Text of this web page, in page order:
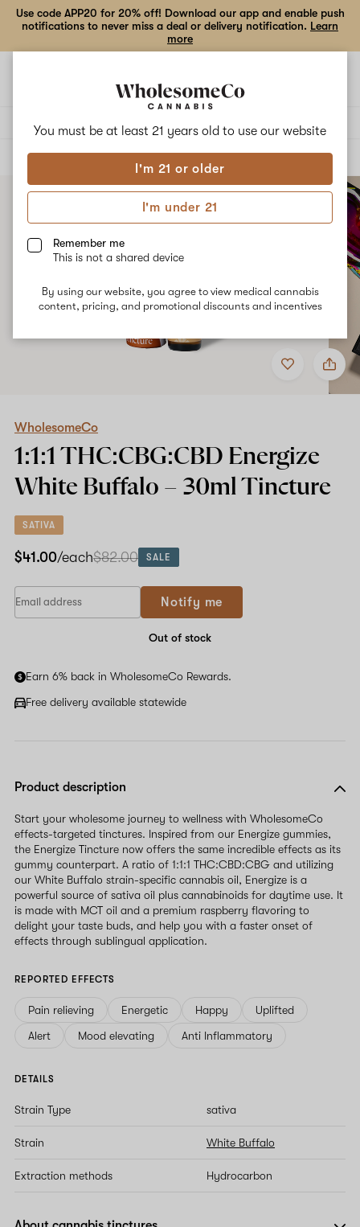
You must be at least 21 years old to use our website
I'm 21 or older
I'm under 21
Remember me
This is not a shared device
By using our website, you agree to view medical cannabis
content, pricing, and promotional discounts and incentives
Use code APP20 for 20% off! Download our app and enable push
notifications to never miss a deal or delivery notification. Learn
more
ALL
Add
to
Share
WholesomeCo
THC:CBG:CBD
–
30ml
Tincture
WholesomeCo
1:1:1 THC:CBG:CBD Energize
White Buffalo – 30mlTincture
SATIVA
$41.00/each$82.00 SALE
Notify me
Out of stock
Earn 6% back in WholesomeCo Rewards.
Free delivery available statewide
Product description
Start your wholesome journey to wellness with WholesomeCo
effects-targeted tinctures. Inspired from our Energize gummies,
the Energize Tincture now offers the same incredible effects as its
gummy counterpart. A ratio of 1:1:1 THC:CBD:CBG and utilizing
our White Buffalo strain-specific cannabis oil, Energize is a
powerful source of sativa oil plus cannabinoids for daytime use. It
is made with MCT oil and a premium raspberry flavoring to
delight your taste buds, and help you with a faster onset of
effects through sublingual application.
REPORTED EFFECTS
Pain relieving Energetic Happy
Uplifted
Alert
Mood elevating Anti Inflammatory
DETAILS
Strain Type sativa
Strain White Buffalo
Extraction methods Hydrocarbon